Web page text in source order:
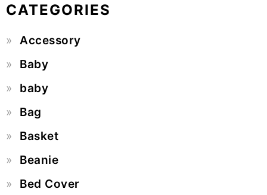
CATEGORIES
Accessory
Baby
baby
Bag
Basket
Beanie
Bed Cover